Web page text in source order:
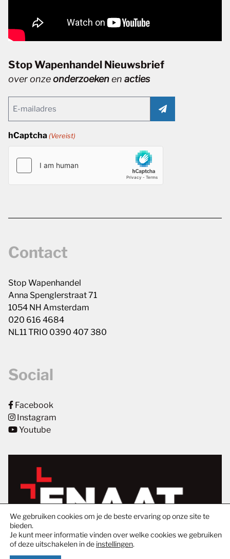
Stop Wapenhandel Nieuwsbrief
over onzeonderzoekenen acties
(Vereist)
hCaptcha (Vereist)
Contact
Stop Wapenhandel
Anna Spenglerstraat 71
1054 NH Amsterdam
020 616 4684
NL11 TRIO 0390 407 380
Social
Facebook
Instagram
Youtube
We gebruiken cookies om je de beste ervaring op onze site te
bieden.
Je kunt meer informatie vinden over welke cookies we gebruiken
of deze uitschakelen in de instellingen.